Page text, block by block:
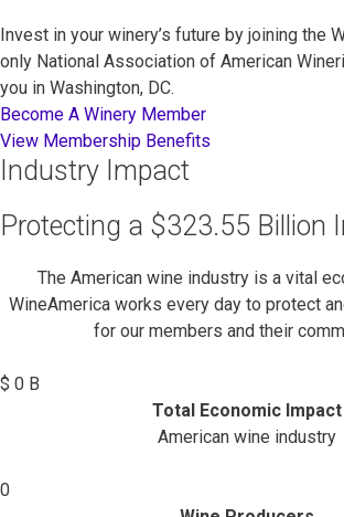
Invest in your winery’s future by joining the
only National Association of American
you in Washington, DC.
Become A Winery Member
View Membership Benefits
Industry Impact
Protecting a $323.55 Billion
The American wine industry is a vital
WineAmerica works every day to protect
for our members and their
$ 0 B
Total Economic Impact
American wine industry
0